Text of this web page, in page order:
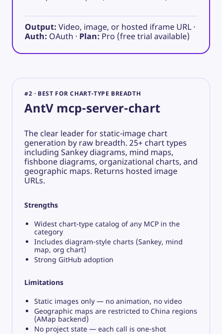
Output: Video, image, or hosted iframe URL ·
Auth: OAuth · Plan: Pro (free trial available)
#2 · BEST FOR CHART-TYPE BREADTH
AntV mcp-server-chart
The clear leader for static-image chart
generation by raw breadth. 25+ chart types
including Sankey diagrams, mind maps,
fishbone diagrams, organizational charts, and
geographic maps. Returns hosted image
URLs.
Strengths
Widest chart-type catalog of any MCP in the
category
Includes diagram-style charts (Sankey, mind
map, org chart)
Strong GitHub adoption
Limitations
Static images only — no animation, no video
Geographic maps are restricted to China regions
(AMap backend)
No project state — each call is one-shot